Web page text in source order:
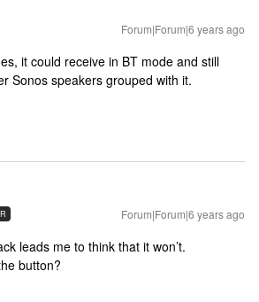
Forum|Forum|6 years ago
it could receive in BT mode and still
Sonos speakers grouped with it.
Forum|Forum|6 years ago
leads me to think that it won’t.
button?